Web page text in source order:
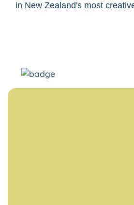
in New Zealand's most